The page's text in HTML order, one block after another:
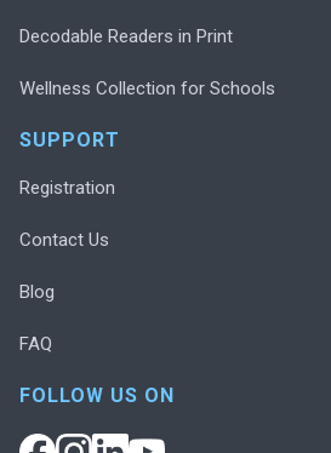
Decodable Readers in Print
Wellness Collection for Schools
SUPPORT
Registration
Contact Us
Blog
FAQ
FOLLOW US ON